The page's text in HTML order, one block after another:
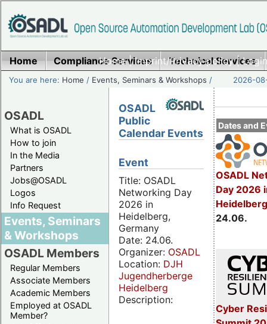
Home|Imprint/Privacy policy|
Home Compliance Services Technical Services
You are here: Home / Events, Seminars & Workshops / 2026-
OSADL
What is OSADL
How to join
In the Media
Partners
Jobs@OSADL
Logos
Info Request
Events, Seminars
& Workshops
OSADL Members
Regular Members
Associate Members
Academic Members
Employed at OSADL
Member?
Dates and
OSADL
Day 2026
24.06.
Cyber
OSADL
Public
Calendar Events
Event
Title: OSADL
Networking Day
2026 in
Heidelberg,
Germany
Date: 24.06.
Organizer: OSADL
Location: DJH
Jugendherberge
Heidelberg
Description: